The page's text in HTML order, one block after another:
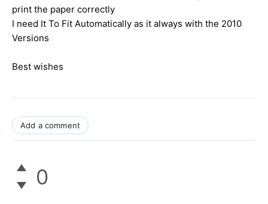
print the paper correctly
I need It To Fit Automatically as it always with the 2010
Versions
Best wishes
Add a comment
0